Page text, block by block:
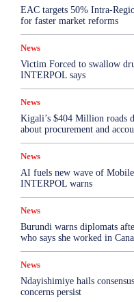
EAC targets 50% Intra-
for faster market reforms
News
Victim Forced to swallow
INTERPOL says
News
Kigali’s $404 Million roads
about procurement and
News
AI fuels new wave of
INTERPOL warns
News
Burundi warns diplomats
who says she worked in
News
Ndayishimiye hails
concerns persist